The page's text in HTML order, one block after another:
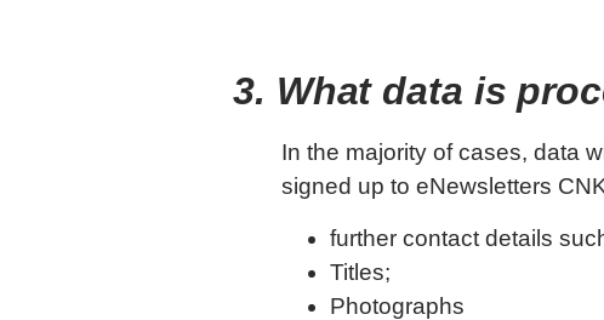
3. What data is
In the majority of cases, data
signed up to eNewsletters
further contact details
Titles;
Photographs